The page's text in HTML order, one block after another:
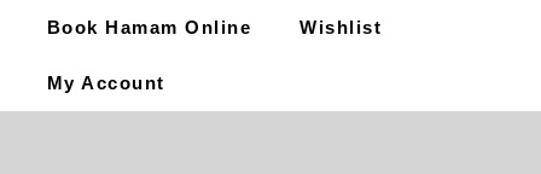
Book Hamam Online Wishlist
My Account